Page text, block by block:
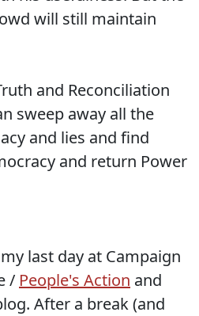
will still maintain
and Reconciliation
sweep away all the
and lies and find
and return Power
last day at Campaign
/ People's Action and
After a break (and